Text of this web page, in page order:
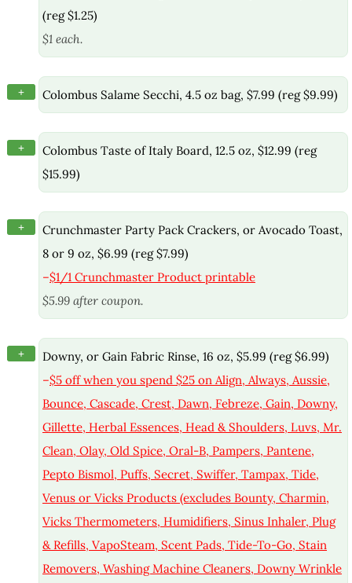
(reg $1.25)
$1 each.
+ Colombus Salame Secchi, 4.5 oz bag, $7.99 (reg $9.99)
+
Colombus Taste of Italy Board, 12.5 oz, $12.99 (reg
$15.99)
+
Crunchmaster Party Pack Crackers, or Avocado Toast,
8 or 9 oz, $6.99 (reg $7.99)
–$1/1 Crunchmaster Product printable
$5.99 after coupon.
+
Downy, or Gain Fabric Rinse, 16 oz, $5.99 (reg $6.99)
–$5 off when you spend $25 on Align, Always, Aussie,
Bounce, Cascade, Crest, Dawn, Febreze, Gain, Downy,
Gillette, Herbal Essences, Head & Shoulders, Luvs, Mr.
Clean, Olay, Old Spice, Oral-B, Pampers, Pantene,
Pepto Bismol, Puffs, Secret, Swiffer, Tampax, Tide,
Venus or Vicks Products (excludes Bounty, Charmin,
Vicks Thermometers, Humidifiers, Sinus Inhaler, Plug
& Refills, VapoSteam, Scent Pads, Tide-To-Go, Stain
Removers, Washing Machine Cleaners, Downy Wrinkle